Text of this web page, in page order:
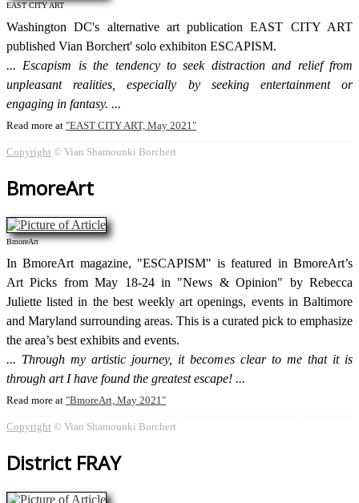
EAST CITY ART
Washington DC's alternative art publication EAST CITY ART
published Vian Borchert' solo exhibiton ESCAPISM.
Escapism is the tendency to seek distraction and relief from
unpleasant realities, especially by seeking entertainment or
engaging in fantasy.
Read more at EAST CITY ART, May 2021
Copyright © Vian Shamounki Borchert
BmoreArt
BmoreArt
In BmoreArt magazine, "ESCAPISM" is featured in BmoreArt’s
Art Picks from May 18-24 in "News & Opinion" by Rebecca
Juliette listed in the best weekly art openings, events in Baltimore
and Maryland surrounding areas. This is a curated pick to emphasize
the area’s best exhibits and events.
Through my artistic journey, it becomes clear to me that it is
through art I have found the greatest escape!
Read more at BmoreArt, May 2021
Copyright © Vian Shamounki Borchert
District FRAY